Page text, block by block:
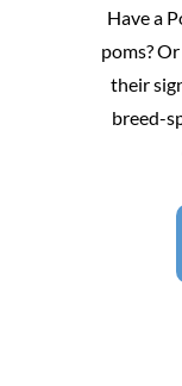
Have a
poms?
their
breed-